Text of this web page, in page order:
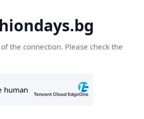
the connection. Please check the